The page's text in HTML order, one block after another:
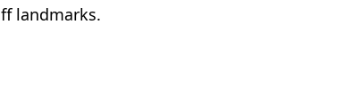
landmarks.